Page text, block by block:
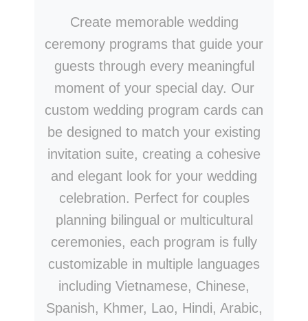
Create memorable wedding
ceremony programs that guide your
guests through every meaningful
moment of your special day. Our
custom wedding program cards can
be designed to match your existing
invitation suite, creating a cohesive
and elegant look for your wedding
celebration. Perfect for couples
planning bilingual or multicultural
ceremonies, each program is fully
customizable in multiple languages
including Vietnamese, Chinese,
Spanish, Khmer, Lao, Hindi, Arabic,